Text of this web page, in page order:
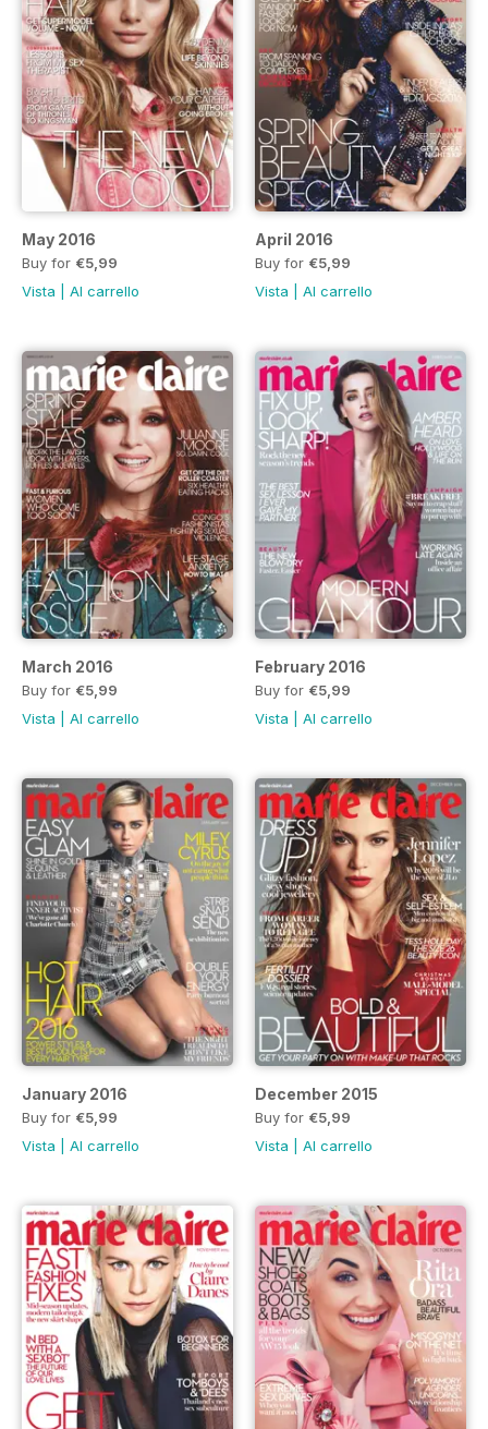
May 2016
Buy for €5,99
Vista
Al carrello
April 2016
Buy for €5,99
Vista
Al carrello
March 2016
Buy for €5,99
Vista
Al carrello
February 2016
Buy for €5,99
Vista
Al carrello
January 2016
Buy for €5,99
Vista
Al carrello
December 2015
Buy for €5,99
Vista
Al carrello